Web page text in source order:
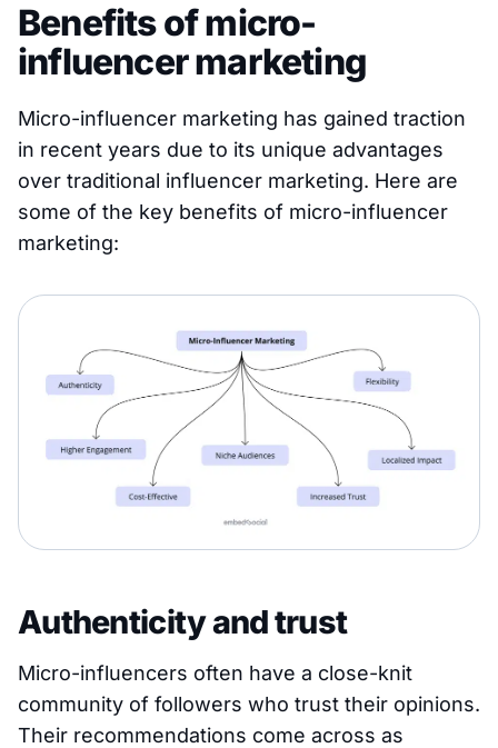
Benefits of micro-
influencer marketing
Micro-influencer marketing has gained traction
in recent years due to its unique advantages
over traditional influencer marketing. Here are
some of the key benefits of micro-influencer
marketing:
Authenticity and trust
Micro-influencers often have a close-knit
community of followers who trust their opinions.
Their recommendations come across as